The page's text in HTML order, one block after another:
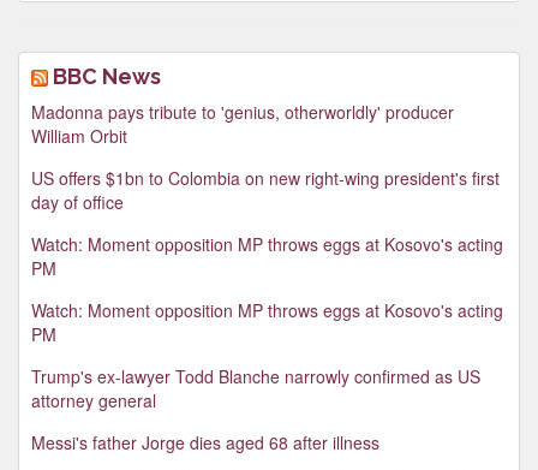
BBC News
Madonna pays tribute to 'genius, otherworldly' producer
William Orbit
US offers $1bn to Colombia on new right-wing president's first
day of office
Watch: Moment opposition MP throws eggs at Kosovo's acting
PM
Watch: Moment opposition MP throws eggs at Kosovo's acting
PM
Trump's ex-lawyer Todd Blanche narrowly confirmed as US
attorney general
Messi's father Jorge dies aged 68 after illness